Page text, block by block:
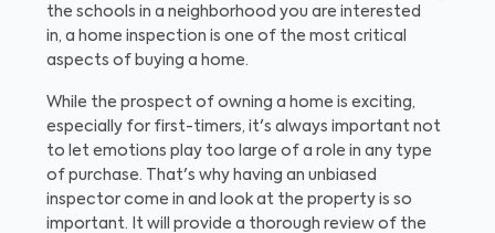
the schools in a neighborhood you are interested
in, a home inspection is one of the most critical
aspects of buying a home.
While the prospect of owning a home is exciting,
especially for first-timers, it's always important not
to let emotions play too large of a role in any type
of purchase. That's why having an unbiased
inspector come in and look at the property is so
important. It will provide a thorough review of the